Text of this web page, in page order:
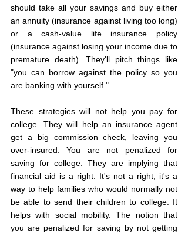
should take all your savings and buy either
an annuity (insurance against living too long)
or a cash-value life insurance policy
(insurance against losing your income due to
premature death). They'll pitch things like
"you can borrow against the policy so you
are banking with yourself."
These strategies will not help you pay for
college. They will help an insurance agent
get a big commission check, leaving you
over-insured. You are not penalized for
saving for college. They are implying that
financial aid is a right. It's not a right; it's a
way to help families who would normally not
be able to send their children to college. It
helps with social mobility. The notion that
you are penalized for saving by not getting